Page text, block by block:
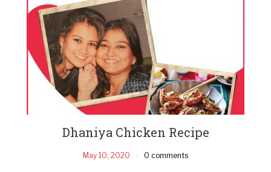
Dhaniya Chicken Recipe
May 10, 2020 0 comments